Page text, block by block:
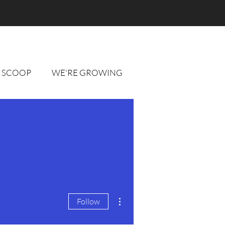
WE'RE GROWING
Follow